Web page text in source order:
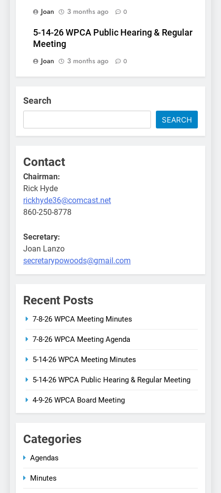
Joan
3 months ago 0
5-14-26 WPCA Public Hearing & Regular
Meeting
Joan
3 months ago 0
Search
SEARCH
Contact
Chairman:
Rick Hyde
rickhyde36@comcast.net
860-250-8778
Secretary:
Joan Lanzo
secretarypowoods@gmail.com
Recent Posts
7-8-26 WPCA Meeting Minutes
7-8-26 WPCA Meeting Agenda
5-14-26 WPCA Meeting Minutes
5-14-26 WPCA Public Hearing & Regular Meeting
4-9-26 WPCA Board Meeting
Categories
Agendas
Minutes